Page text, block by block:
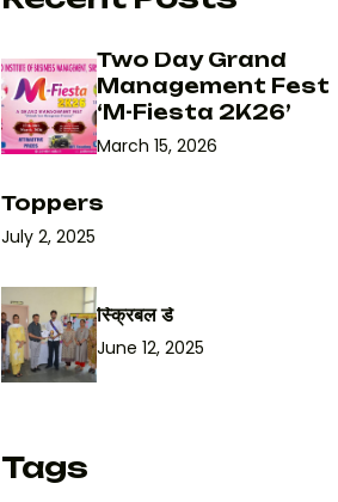
Two Day Grand
Management Fest
‘M-Fiesta 2K26’
March 15, 2026
Toppers
July 2, 2025
स्क्रिबल डे
June 12, 2025
Tags